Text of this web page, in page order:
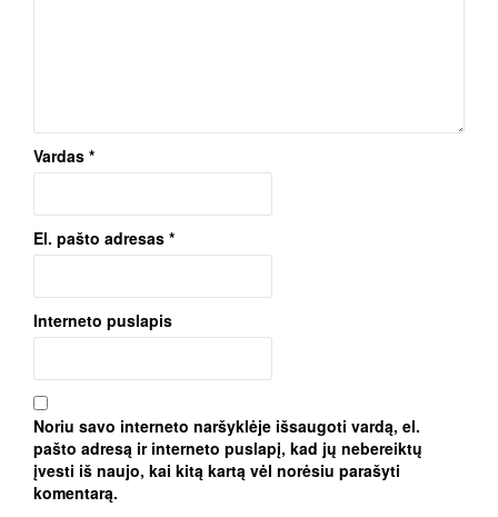
Vardas *
El. pašto adresas *
Interneto puslapis
Noriu savo interneto naršyklėje išsaugoti vardą, el.
pašto adresą ir interneto puslapį, kad jų nebereiktų
įvesti iš naujo, kai kitą kartą vėl norėsiu parašyti
komentarą.